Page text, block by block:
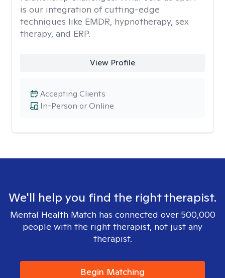
is our integration of cutting-edge
techniques like EMDR, hypnotherapy, sex
therapy, and ERP.
View Profile
In-Person or Online
Accepting Clients
We'll help you find the right therapist.
Mental Health Match has connected over 500,000
people with the right therapist, not just any
therapist.
Begin Matching